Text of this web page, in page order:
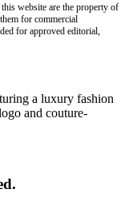
website are the property of
for commercial
for approved editorial,